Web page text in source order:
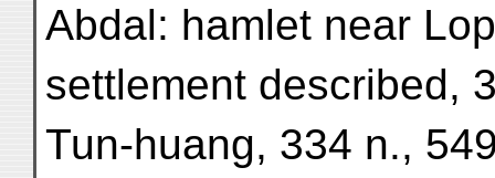
Abdal: hamlet near
settlement described,
Tun-huang, 334 n.,